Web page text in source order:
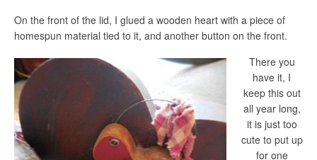
On the front of the lid, I glued a wooden heart with a piece of
homespun material tied to it, and another button on the front.
There you
have it, I
keep this out
all year long,
it is just too
cute to put up
for one